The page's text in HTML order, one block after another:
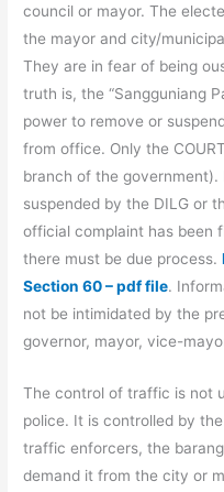
council or mayor. The
the mayor and city/
They are in fear of being
truth is, the “Sangguniang
power to remove or
from office. Only the
branch of the government).
suspended by the DILG or
official complaint has been
there must be due process.
Section 60 – pdf file.
not be intimidated by the
governor, mayor, vice-
The control of traffic is not
police. It is controlled by
traffic enforcers, the
demand it from the city or